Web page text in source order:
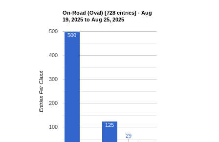
On-Road (Oval) [728 entries] - Aug
19, 2025 to Aug 25, 2025
100
200
300
400
500
500
125
29
29
Entries Per Class